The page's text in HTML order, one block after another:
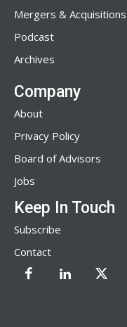
Mergers & Acquisitions
Podcast
Archives
Company
About
Privacy Policy
Board of Advisors
Jobs
Keep In Touch
Subscribe
Contact